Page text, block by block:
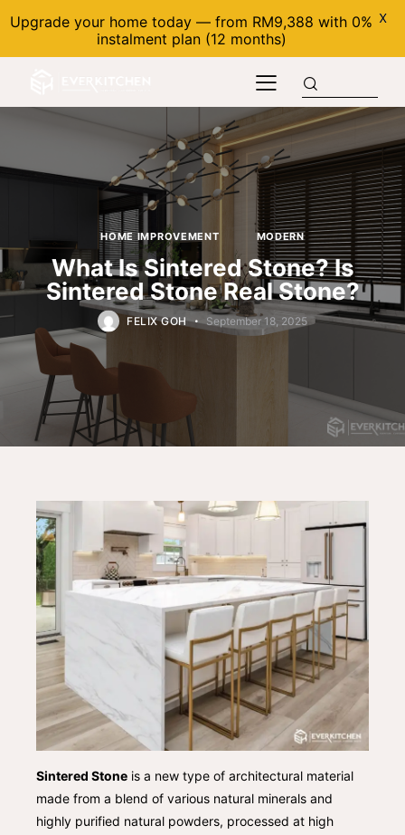
HOME IMPROVEMENT MODERN
What Is Sintered Stone? Is
Sintered Stone Real Stone?
FELIX GOH September 18, 2025
Sintered Stone is a new type of architectural material
made from a blend of various natural minerals and
highly purified natural powders, processed at high
Upgrade your home today — from RM9,388 with 0%
instalment plan (12 months)
X